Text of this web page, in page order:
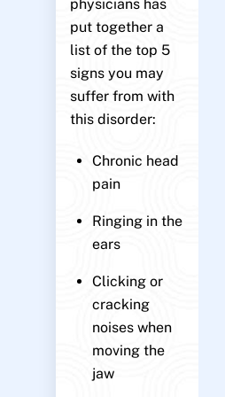
physicians has
put together a
list of the top 5
signs you may
suffer from with
this disorder:
Chronic head
pain
Ringing in the
ears
Clicking or
cracking
noises when
moving the
jaw